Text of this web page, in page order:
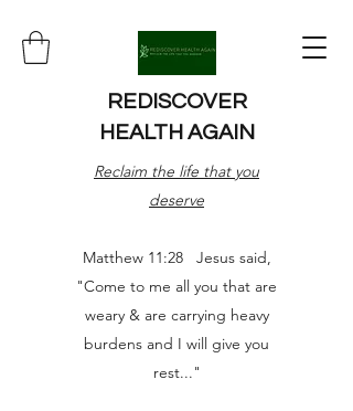
REDISCOVER
HEALTH AGAIN
Reclaim the life that you
deserve
Matthew 11:28 Jesus said,
"Come to me all you that are
weary & are carrying heavy
burdens and I will give you
rest..."